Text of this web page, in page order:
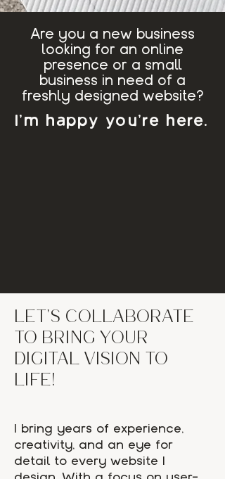
Are you a new business
looking for an online
presence or a small
business in need of a
freshly designed website?
I'm happy you're here.
Let's collaborate
to bring your
digital vision to
life!
I bring years of experience,
creativity, and an eye for
detail to every website I